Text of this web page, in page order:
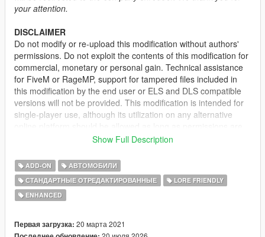
your attention.
DISCLAIMER
Do not modify or re-upload this modification without authors'
permissions. Do not exploit the contents of this modification for
commercial, monetary or personal gain. Technical assistance
for FiveM or RageMP, support for tampered files included in
this modification by the end user or ELS and DLS compatible
versions will not be provided. This modification is intended for
single-player use, although its utilization on any alternative
requested and full credits given. A FiveM-ready version may be
DESCRIPTION
This mod adds the civilian version of the 2nd generation of the
Vapid Stanier. It features several quality of life improvements
door trims, new engine and wheel models.
Show Full Description
ADD-ON
АВТОМОБИЛИ
СТАНДАРТНЫЕ ОТРЕДАКТИРОВАННЫЕ
LORE FRIENDLY
ENHANCED
Первая загрузка: 20 марта 2021